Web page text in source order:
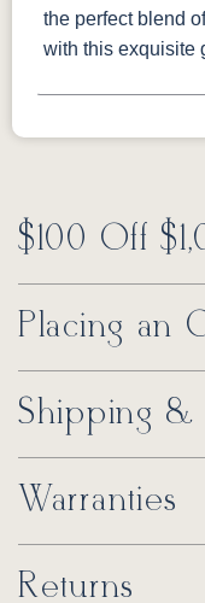
the perfect blend
with this exquisite
$100 Off
Placing an
Shipping &
Warranties
Returns